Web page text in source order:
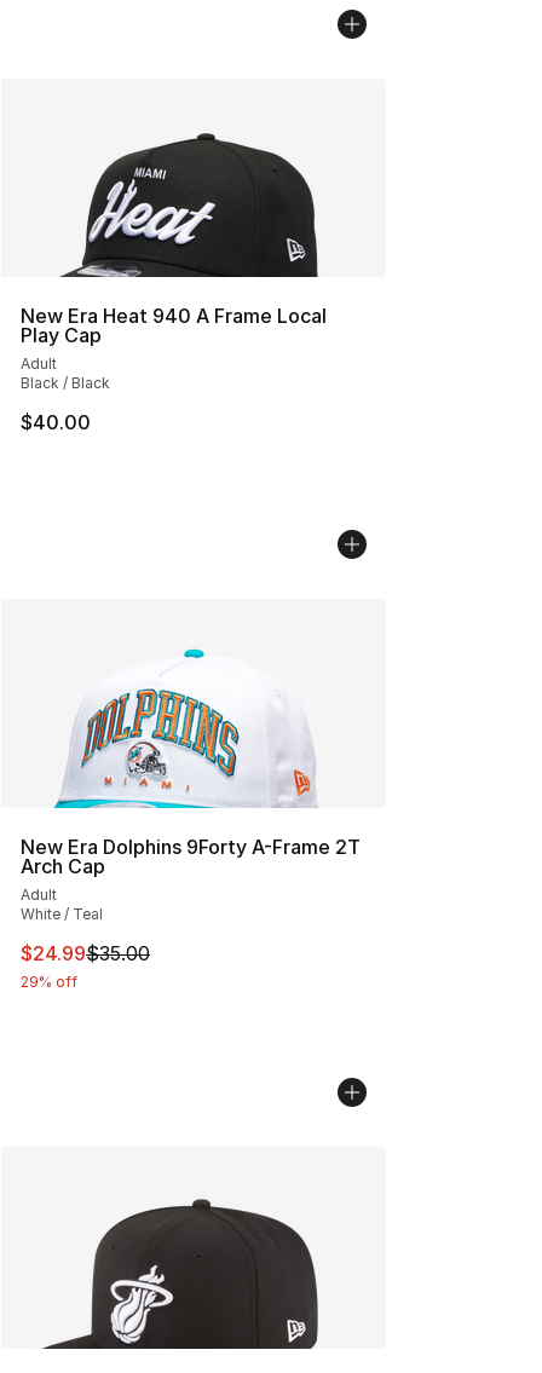
New Era Heat 940 A Frame Local
Play Cap
Adult
Black / Black
$40.00
New Era Dolphins 9Forty A-Frame 2T
Arch Cap
Adult
White / Teal
This item is on sale. Price dropped from $35.00 to
$24.99$35.00
29% off